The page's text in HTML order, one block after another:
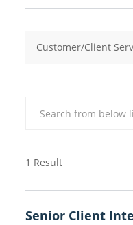
Customer/Client
1 Result
Senior Client